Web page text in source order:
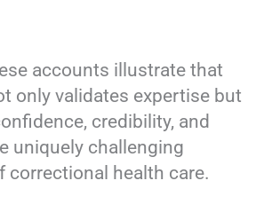
accounts illustrate that
only validates expertise but
credibility, and
uniquely challenging
correctional health care.